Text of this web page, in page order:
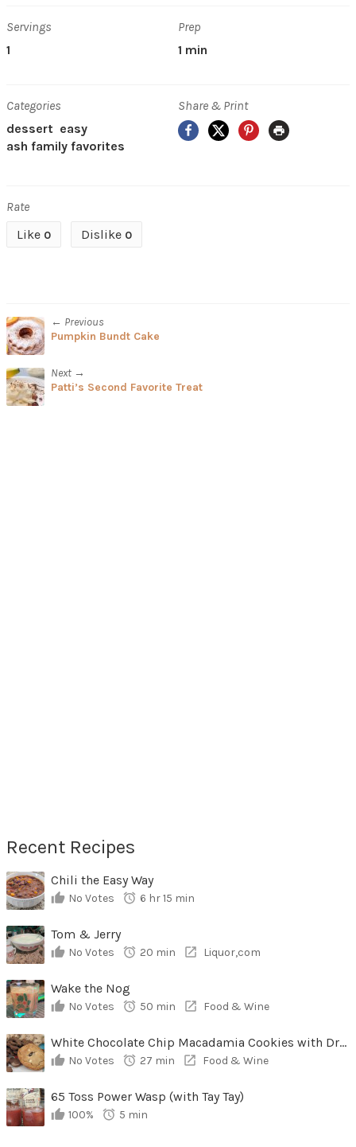
Servings
1
Prep
1 min
Categories
dessert easy
ash family favorites
Share & Print
Facebook
X Pinterest
Print
Rate
Like 0 Dislike 0
← Previous
Pumpkin Bundt Cake
Next →
Patti’s Second Favorite Treat
Recent Recipes
Chili the Easy Way
No Votes 6 hr 15 min
Tom & Jerry
No Votes 20 min Liquor,com
Wake the Nog
No Votes 50 min Food & Wine
White Chocolate Chip Macadamia Cookies with Dried Cherries
No Votes 27 min Food & Wine
65 Toss Power Wasp (with Tay Tay)
100% 5 min